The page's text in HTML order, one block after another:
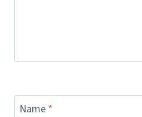
Name *